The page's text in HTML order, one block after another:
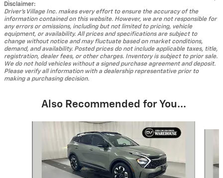
Disclaimer:
Driver's Village Inc. makes every effort to ensure the accuracy of the
information contained on this website. However, we are not responsible for
any errors or omissions, including but not limited to pricing, vehicle
equipment, or availability. All prices and specifications are subject to
change without notice and may fluctuate based on market conditions,
demand, and availability. Posted prices do not include applicable taxes, title,
registration, dealer fees, or other charges. Inventory is subject to prior sale.
We do not hold vehicles without a signed purchase agreement and deposit.
Please verify all information with a dealership representative prior to
making a purchasing decision.
Also Recommended for You...